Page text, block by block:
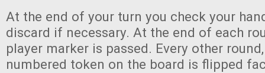
At the end of your turn you check your
discard if necessary. At the end of each
player marker is passed. Every other
numbered token on the board is flipped